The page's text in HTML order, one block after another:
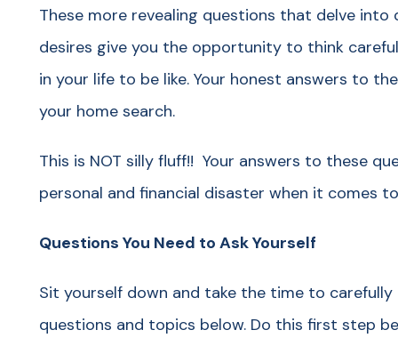
These more revealing questions that delve
desires give you the opportunity to think
in your life to be like. Your honest answers to
your home search.
This is NOT silly fluff!! Your answers to these
personal and financial disaster when it comes
Questions You Need to Ask Yourself
Sit yourself down and take the time to
questions and topics below. Do this first step